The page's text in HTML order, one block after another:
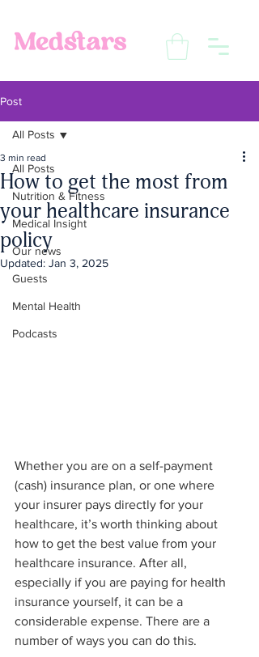
Post
All Posts
Nutrition & Fitness
Medical Insight
Our news
Guests
Mental Health
Podcasts
All Posts
How to get the most from
your healthcare insurance
policy
3 min read
Updated: Jan 3, 2025
Whether you are on a self-payment
(cash) insurance plan, or one where
your insurer pays directly for your
healthcare, it’s worth thinking about
how to get the best value from your
healthcare insurance. After all,
especially if you are paying for health
insurance yourself, it can be a
considerable expense. There are a
number of ways you can do this.